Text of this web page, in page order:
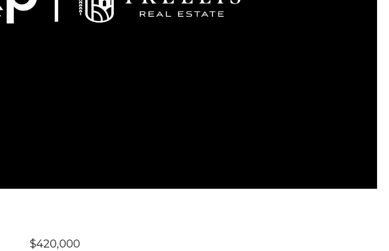
$420,000